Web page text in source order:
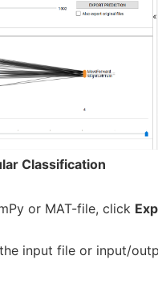
Classification
or MAT-file, click
input file or input/